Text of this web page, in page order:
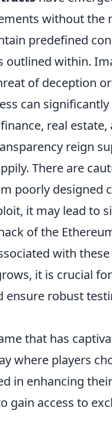
without the
predefined
outlined within.
of deception
can significantly
real
reign
There are
poorly designed
it may lead to
of the
with
it is crucial
robust
that has
where players
in enhancing
gain access to